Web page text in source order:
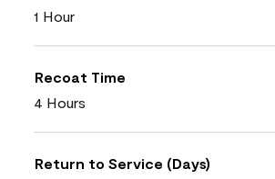
1 Hour
Recoat Time
4 Hours
Return to Service (Days)